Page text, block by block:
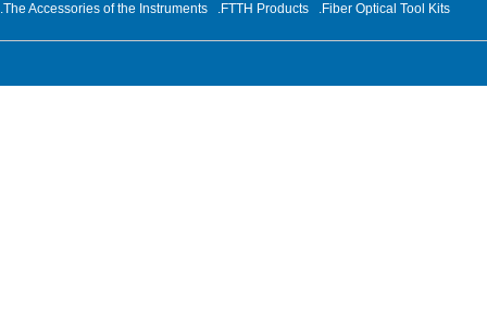
.The Accessories of the Instruments
.FTTH Products .Fiber Optical Tool Kits